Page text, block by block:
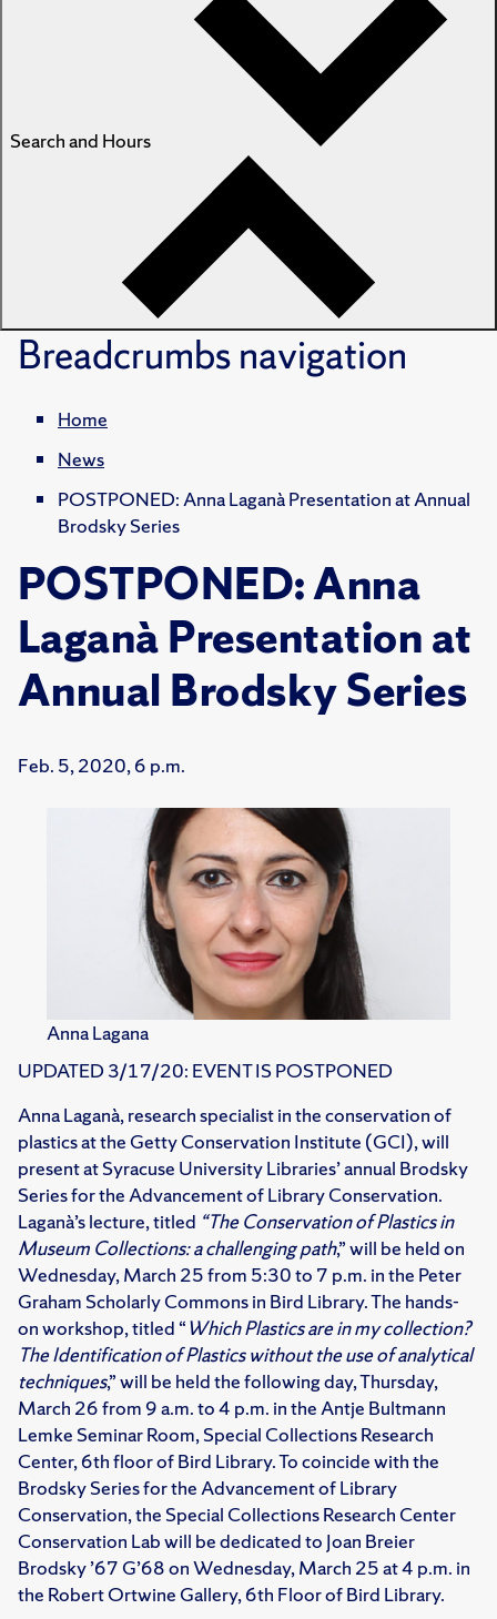
Search and Hours
Breadcrumbsnavigation
Home
News
POSTPONED: Anna Laganà Presentation at Annual
Brodsky Series
POSTPONED: Anna
Laganà Presentation at
Annual Brodsky Series
Feb. 5, 2020, 6 p.m.
Anna Lagana
UPDATED 3/17/20: EVENT IS POSTPONED
Anna Laganà, research specialist in the conservation of
plastics at the Getty Conservation Institute (GCI), will
present at Syracuse University Libraries’ annual Brodsky
Series for the Advancement of Library Conservation.
Laganà’s lecture, titled “The Conservation of Plastics in
Museum Collections: a challenging path,” will be held on
Wednesday, March 25 from 5:30 to 7 p.m. in the Peter
Graham Scholarly Commons in Bird Library. The hands-
on workshop, titled “Which Plastics are in my collection?
The Identification of Plastics without the use of analytical
techniques,” will be held the following day, Thursday,
March 26 from 9 a.m. to 4 p.m. in the Antje Bultmann
Lemke Seminar Room, Special Collections Research
Center, 6th floor of Bird Library. To coincide with the
Brodsky Series for the Advancement of Library
Conservation, the Special Collections Research Center
Conservation Lab will be dedicated to Joan Breier
Brodsky ’67 G’68 on Wednesday, March 25 at 4 p.m. in
the Robert Ortwine Gallery, 6th Floor of Bird Library.